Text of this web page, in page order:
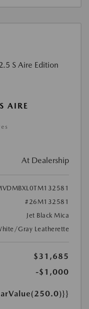
AIRE
At Dealership
#26M132581
Jet Black Mica
Gray Leatherette
$31,685
-$1,000